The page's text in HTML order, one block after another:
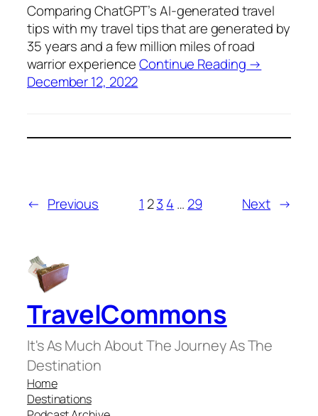
Comparing ChatGPT’s AI-generated travel
tips with my travel tips that are generated by
35 years and a few million miles of road
warrior experienceContinue Reading →
December 12, 2022
← Previous 1 23 4 … 29 Next →
TravelCommons
It's As Much About The Journey As The
Destination
Home
Destinations